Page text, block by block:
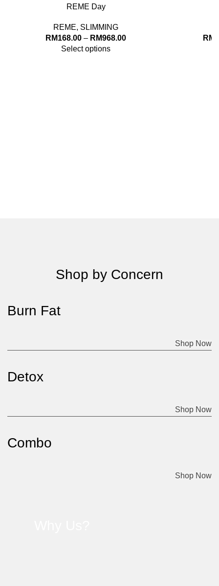
REME Day
REME, SLIMMING
RM168.00 – RM968.00Price
Select options
RM
Shop by Concern
Burn Fat
Shop Now
Detox
Shop Now
Combo
Shop Now